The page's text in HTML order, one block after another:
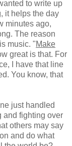
to write up
it helps the day
minutes ago,
The reason
music. "Make
great is that. For
I have that line
You know, that
just handled
and fighting over
others may say
and do what